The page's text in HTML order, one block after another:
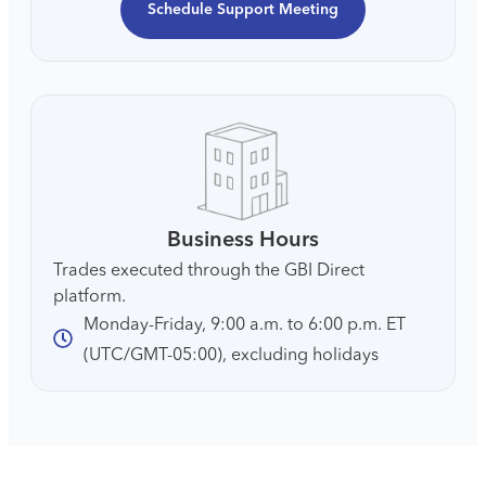
Schedule Support Meeting
Business Hours
Trades executed through the GBI Direct
platform.
Monday-Friday, 9:00 a.m. to 6:00 p.m. ET
(UTC/GMT-05:00), excluding holidays